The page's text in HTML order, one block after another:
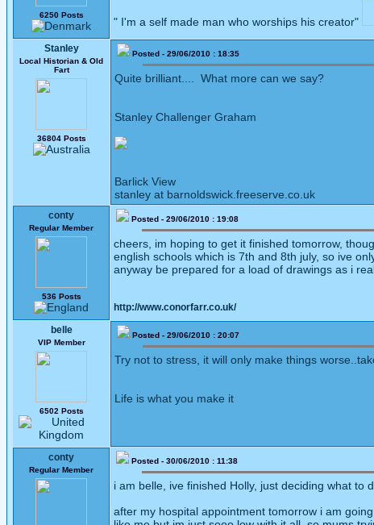
6250 Posts
" I'm a self made man who worships his creator"
Stanley
Local Historian & Old
Fart
36804 Posts
Posted - 29/06/2010 : 18:35
Quite brilliant.... What more can we say?
Stanley Challenger Graham
Barlick View
stanley at barnoldswick.freeserve.co.uk
conty
Regular Member
536 Posts
Posted - 29/06/2010 : 19:08
cheers, im hoping to get it finished tomorrow,
english schools which is 7th and 8th july, so ive
anyway be prepared for a load of drawings as i
http://www.conorfarr.co.uk/
belle
VIP Member
6502 Posts
Posted - 29/06/2010 : 20:07
Try not to stress, it will only make things
Life is what you make it
conty
Regular Member
Posted - 30/06/2010 : 11:38
i am belle, ive finished Holly, just deciding what to
after my hospital appointment tomorrow i am